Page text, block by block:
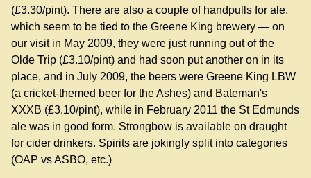
(£3.30/pint). There are also a couple of handpulls for ale,
which seem to be tied to the Greene King brewery — on
our visit in May 2009, they were just running out of the
Olde Trip (£3.10/pint) and had soon put another on in its
place, and in July 2009, the beers were Greene King LBW
(a cricket-themed beer for the Ashes) and Bateman's
XXXB (£3.10/pint), while in February 2011 the St Edmunds
ale was in good form. Strongbow is available on draught
for cider drinkers. Spirits are jokingly split into categories
(OAP vs ASBO, etc.)